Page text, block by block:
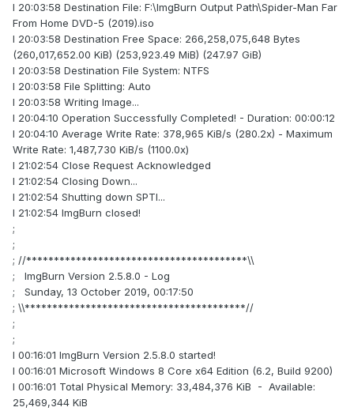
I 20:03:58 Destination File: F:\ImgBurn Output Path\Spider-Man Far
From Home DVD-5 (2019).iso
I 20:03:58 Destination Free Space: 266,258,075,648 Bytes
(260,017,652.00 KiB) (253,923.49 MiB) (247.97 GiB)
I 20:03:58 Destination File System: NTFS
I 20:03:58 File Splitting: Auto
I 20:03:58 Writing Image...
I 20:04:10 Operation Successfully Completed! - Duration: 00:00:12
I 20:04:10 Average Write Rate: 378,965 KiB/s (280.2x) - Maximum
Write Rate: 1,487,730 KiB/s (1100.0x)
I 21:02:54 Close Request Acknowledged
I 21:02:54 Closing Down...
I 21:02:54 Shutting down SPTI...
I 21:02:54 ImgBurn closed!
;
;
; //****************************************\\
; ImgBurn Version 2.5.8.0 - Log
; Sunday, 13 October 2019, 00:17:50
; \\****************************************//
;
;
I 00:16:01 ImgBurn Version 2.5.8.0 started!
I 00:16:01 Microsoft Windows 8 Core x64 Edition (6.2, Build 9200)
I 00:16:01 Total Physical Memory: 33,484,376 KiB - Available:
25,469,344 KiB